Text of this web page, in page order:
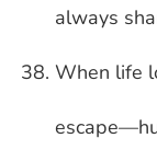
always
When life